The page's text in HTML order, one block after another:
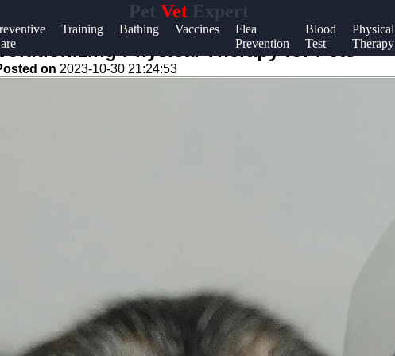
Pet Vet Expert
Training Bathing Vaccines
Flea
Prevention
Blood
Test
Physical
Therapy
Help &
Support
Contact
Physical Therapy for Pets
on 2023-10-30 21:24:53